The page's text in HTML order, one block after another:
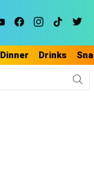
youtubefacebookinstagram
tiktok
Dinner Drinks